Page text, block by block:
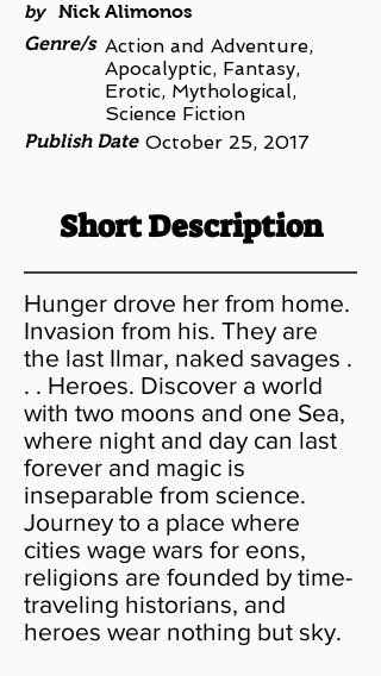
by
Nick Alimonos
Genre/s Action and Adventure,
Apocalyptic, Fantasy,
Erotic, Mythological,
Science Fiction
Publish Date October 25, 2017
Short Description
Hunger drove her from home.
Invasion from his. They are
the last Ilmar, naked savages .
. . Heroes. Discover a world
with two moons and one Sea,
where night and day can last
forever and magic is
inseparable from science.
Journey to a place where
cities wage wars for eons,
religions are founded by time-
traveling historians, and
heroes wear nothing but sky.